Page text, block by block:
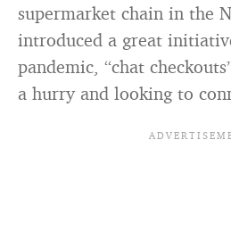
supermarket chain in the
introduced a great
pandemic, “chat
a hurry and looking to